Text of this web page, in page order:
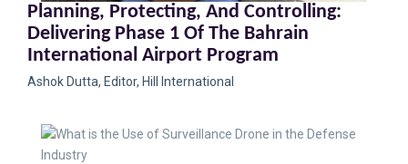
Planning, Protecting, And Controlling:
Delivering Phase 1 Of The Bahrain
International Airport Program
Ashok Dutta, Editor, Hill International